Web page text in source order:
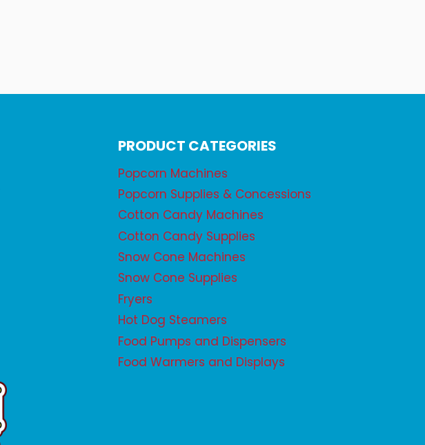
PRODUCT CATEGORIES
Popcorn Machines
Popcorn Supplies & Concessions
Cotton Candy Machines
Cotton Candy Supplies
Snow Cone Machines
Snow Cone Supplies
Fryers
Hot Dog Steamers
Food Pumps and Dispensers
Food Warmers and Displays